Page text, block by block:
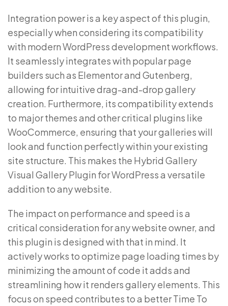
Integration power is a key aspect of this plugin,
especially when considering its compatibility
with modern WordPress development workflows.
It seamlessly integrates with popular page
builders such as Elementor and Gutenberg,
allowing for intuitive drag-and-drop gallery
creation. Furthermore, its compatibility extends
to major themes and other critical plugins like
WooCommerce, ensuring that your galleries will
look and function perfectly within your existing
site structure. This makes the Hybrid Gallery
Visual Gallery Plugin for WordPress a versatile
addition to any website.
The impact on performance and speed is a
critical consideration for any website owner, and
this plugin is designed with that in mind. It
actively works to optimize page loading times by
minimizing the amount of code it adds and
streamlining how it renders gallery elements. This
focus on speed contributes to a better Time To